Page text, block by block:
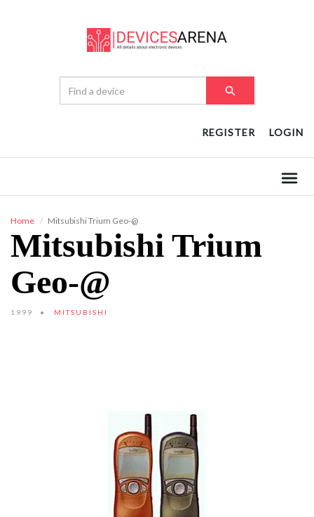
REGISTER LOGIN
Home Mitsubishi Trium Geo-@
Mitsubishi Trium
Geo-@
1999 MITSUBISHI